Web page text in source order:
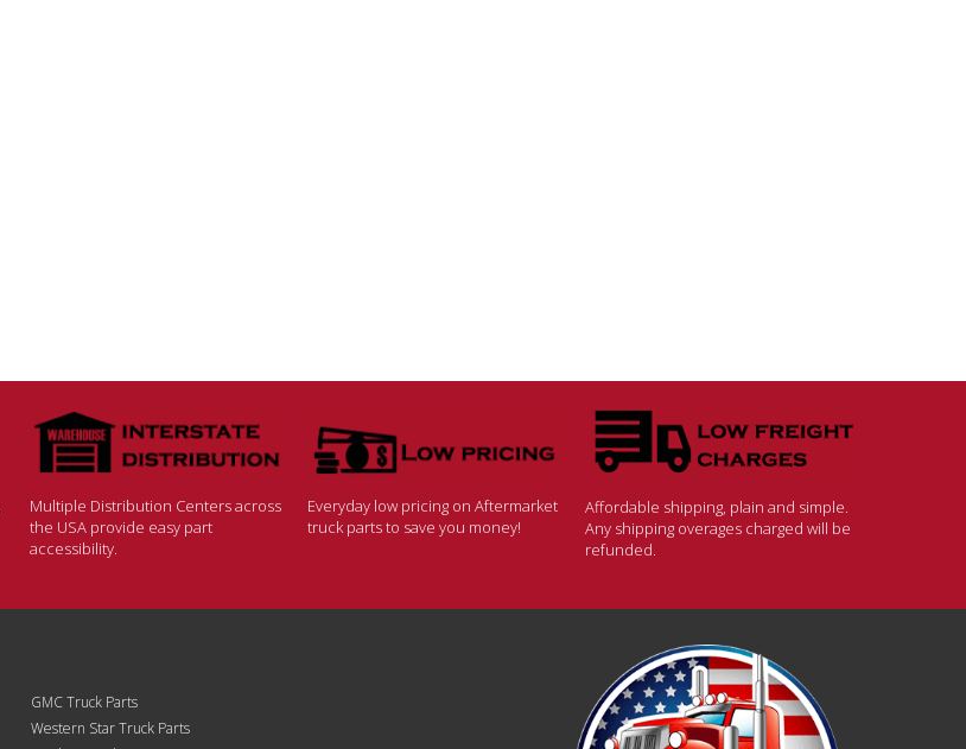
Multiple Distribution Centers across
the USA provide easy part
accessibility.
Everyday low pricing on Aftermarket
truck parts to save you money!
Affordable shipping, plain and simple.
Any shipping overages charged will be
refunded.
GMC Truck Parts
Western Star Truck Parts